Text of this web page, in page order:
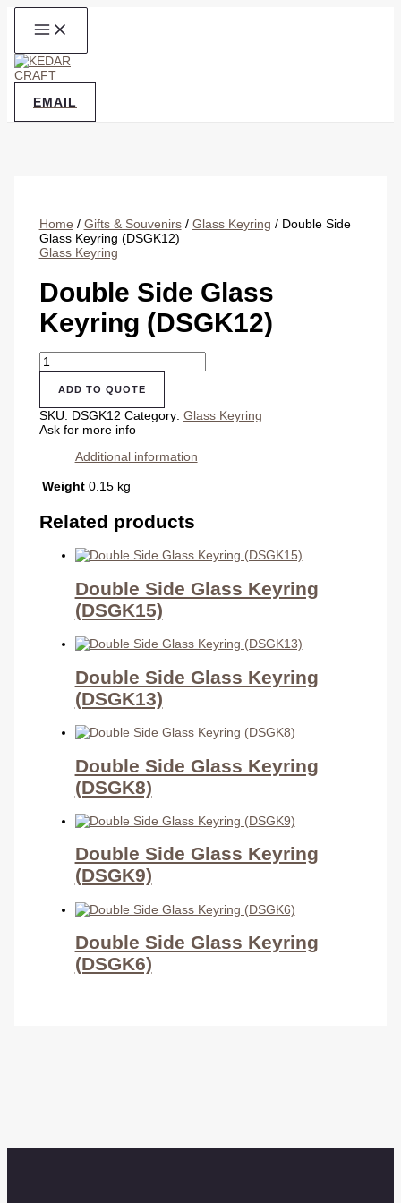
Skip
EMAIL
Home / Gifts & Souvenirs/ Glass Keyring / Double Side
Glass Keyring (DSGK12)
Glass Keyring
Double Side Glass
Keyring (DSGK12)
Double
Side
Glass
(DSGK12)
quantity
ADD TO QUOTE
SKU: DSGK12 Category: Glass Keyring
Ask for more info
Additional information
Weight 0.15 kg
Related products
Double Side Glass Keyring
(DSGK15)
Double Side Glass Keyring
(DSGK13)
Double Side Glass Keyring
(DSGK8)
Double Side Glass Keyring
(DSGK9)
Double Side Glass Keyring
(DSGK6)